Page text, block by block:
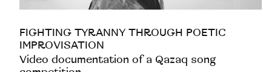
FIGHTING TYRANNY THROUGH POETIC
IMPROVISATION
Video documentation of a Qazaq song